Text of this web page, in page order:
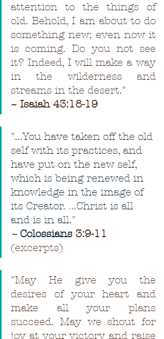
attention to the things of
old. Behold, I am about to do
something new; even now it
is coming. Do you not see
it? Indeed, I will make a way
in the wilderness and
streams in the desert."
~ Isaiah 43:18-19
"...You have taken off the old
self with its practices, and
have put on the new self,
which is being renewed in
knowledge in the image of
its Creator. ...Christ is all
and is in all."
~ Colossians 3:9-11
(excerpts)
"May He give you the
desires of your heart and
make all your plans
succeed. May we shout for
joy at your victory and raise